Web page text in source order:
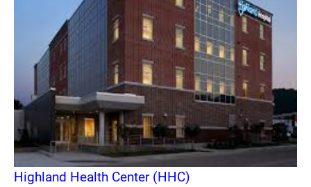
Highland Health Center (HHC)